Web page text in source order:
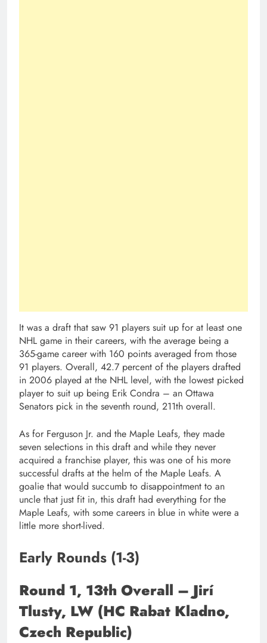
It was a draft that saw 91 players suit up for at least one
NHL game in their careers, with the average being a
365-game career with 160 points averaged from those
91 players. Overall, 42.7 percent of the players drafted
in 2006 played at the NHL level, with the lowest picked
player to suit up being Erik Condra – an Ottawa
Senators pick in the seventh round, 211th overall.
As for Ferguson Jr. and the Maple Leafs, they made
seven selections in this draft and while they never
acquired a franchise player, this was one of his more
successful drafts at the helm of the Maple Leafs. A
goalie that would succumb to disappointment to an
uncle that just fit in, this draft had everything for the
Maple Leafs, with some careers in blue in white were a
little more short-lived.
Early Rounds (1-3)
Round 1, 13th Overall – Jirí
Tlusty, LW (HC Rabat Kladno,
Czech Republic)